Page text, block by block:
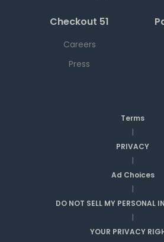
Checkout 51
Careers
Press
Terms
|
PRIVACY
|
Ad Choices
|
DO NOT SELL MY PERSONAL
|
YOUR PRIVACY